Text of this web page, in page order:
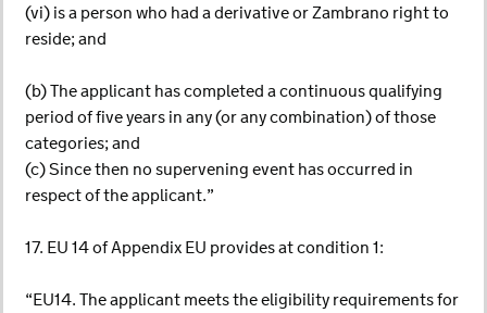
(vi) is a person who had a derivative or Zambrano right to
reside; and
(b) The applicant has completed a continuous qualifying
period of five years in any (or any combination) of those
categories; and
(c) Since then no supervening event has occurred in
respect of the applicant.”
17. EU 14 of Appendix EU provides at condition 1:
“EU14. The applicant meets the eligibility requirements for